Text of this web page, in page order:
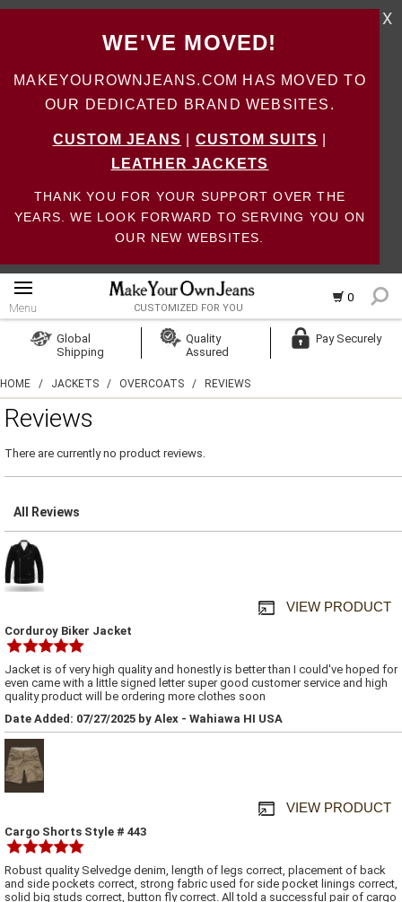
WE'VE MOVED!
MAKEYOUROWNJEANS.COM HAS MOVED TO
OUR DEDICATED BRAND WEBSITES.
CUSTOM JEANS CUSTOM SUITS
LEATHER JACKETS
THANK YOU FOR YOUR SUPPORT OVER THE
YEARS. WE LOOK FORWARD TO SERVING YOU ON
OUR NEW WEBSITES.
X
0
Menu CUSTOMIZED FOR YOU
Create Account
Global
Shipping
Quality
Assured
Pay Securely
HOME / JACKETS / OVERCOATS / REVIEWS
Reviews
There are currently no product reviews.
All Reviews
VIEW PRODUCT
Corduroy Biker Jacket
Jacket is of very high quality and honestly is better than I could've hoped for
even came with a little signed letter super good customer service and high
quality product will be ordering more clothes soon
Date Added: 07/27/2025 by Alex - Wahiawa HI USA
VIEW PRODUCT
Cargo Shorts Style # 443
Robust quality Selvedge denim, length of legs correct, placement of back
and side pockets correct, strong fabric used for side pocket linings correct,
solid big studs correct, button fly correct. All told a successful pair of cargo